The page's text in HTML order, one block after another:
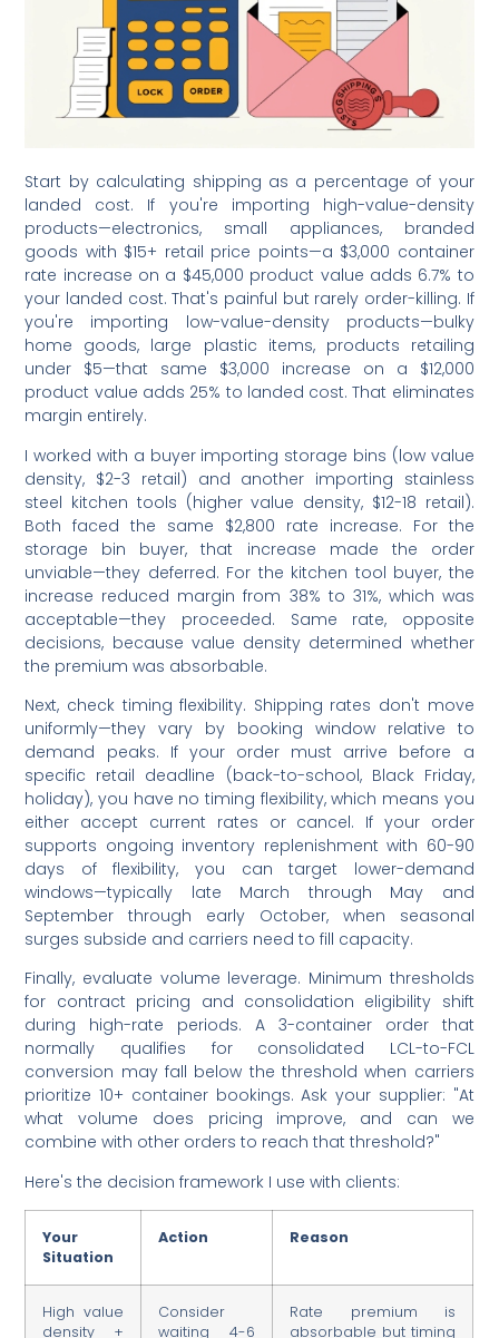
Start by calculating shipping as a percentage of your
landed cost. If you're importing high-value-density
products—electronics, small appliances, branded
goods with $15+ retail price points—a $3,000 container
rate increase on a $45,000 product value adds 6.7% to
your landed cost. That's painful but rarely order-killing. If
you're importing low-value-density products—bulky
home goods, large plastic items, products retailing
under $5—that same $3,000 increase on a $12,000
product value adds 25% to landed cost. That eliminates
margin entirely.
I worked with a buyer importing storage bins (low value
density, $2-3 retail) and another importing stainless
steel kitchen tools (higher value density, $12-18 retail).
Both faced the same $2,800 rate increase. For the
storage bin buyer, that increase made the order
unviable—they deferred. For the kitchen tool buyer, the
increase reduced margin from 38% to 31%, which was
acceptable—they proceeded. Same rate, opposite
decisions, because value density determined whether
the premium was absorbable.
Next, check timing flexibility. Shipping rates don't move
uniformly—they vary by booking window relative to
demand peaks. If your order must arrive before a
specific retail deadline (back-to-school, Black Friday,
holiday), you have no timing flexibility, which means you
either accept current rates or cancel. If your order
supports ongoing inventory replenishment with 60-90
days of flexibility, you can target lower-demand
windows—typically late March through May and
September through early October, when seasonal
surges subside and carriers need to fill capacity.
Finally, evaluate volume leverage. Minimum thresholds
for contract pricing and consolidation eligibility shift
during high-rate periods. A 3-container order that
normally qualifies for consolidated LCL-to-FCL
conversion may fall below the threshold when carriers
prioritize 10+ container bookings. Ask your supplier: "At
what volume does pricing improve, and can we
combine with other orders to reach that threshold?"
Here's the decision framework I use with clients:
Your
Situation
Action Reason
High value
density +
Consider
waiting 4-6
Rate premium is
absorbable but timing